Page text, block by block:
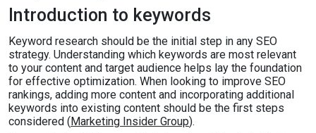
Introduction to keywords
Keyword research should be the initial step in any SEO
strategy. Understanding which keywords are most relevant
to your content and target audience helps lay the foundation
for effective optimization. When looking to improve SEO
rankings, adding more content and incorporating additional
keywords into existing content should be the first steps
considered ( Marketing Insider Group).